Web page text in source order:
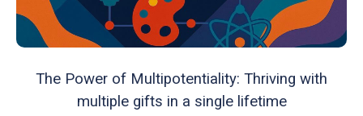
The Power of Multipotentiality: Thriving with
multiple gifts in a single lifetime